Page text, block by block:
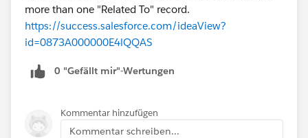
more than one "Related To" record.
https://success.salesforce.com/ideaView?
id=0873A000000E4lQQAS
0 "Gefällt mir"-Wertungen
Kommentar hinzufügen
Kommentar schreiben...